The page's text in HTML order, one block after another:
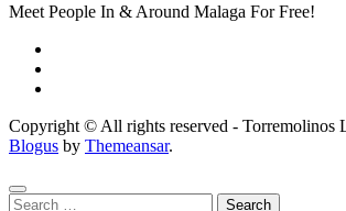
Meet People In & Around Malaga For Free!
Copyright © All rights reserved - Torremolinos
Blogus by Themeansar.
Search